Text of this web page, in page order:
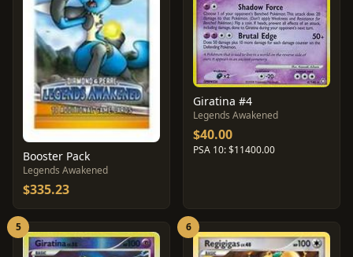
Booster Pack
Legends Awakened
$335.23
Giratina #4
Legends Awakened
$40.00
PSA 10: $11400.00
5 6